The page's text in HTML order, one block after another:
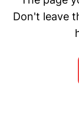
Don't leave